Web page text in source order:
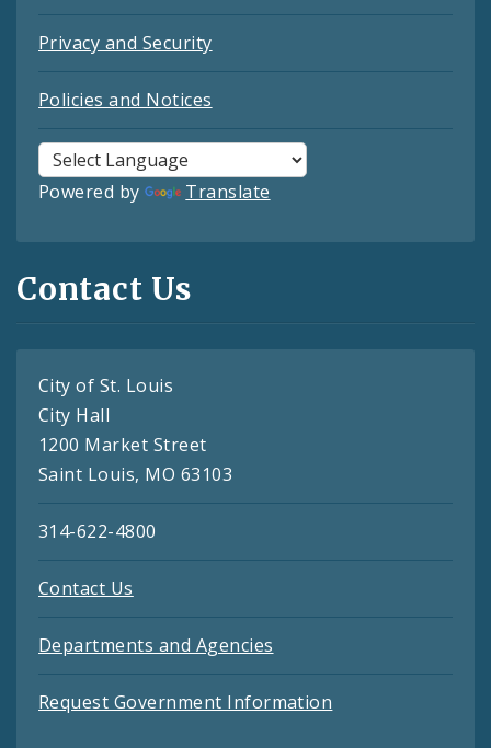
Privacy and Security
Policies and Notices
Powered by Translate
Contact Us
City of St. Louis
City Hall
1200 Market Street
Saint Louis, MO 63103
314-622-4800
Contact Us
Departments and Agencies
Request Government Information